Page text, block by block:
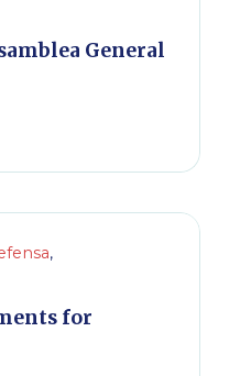
General
,
for